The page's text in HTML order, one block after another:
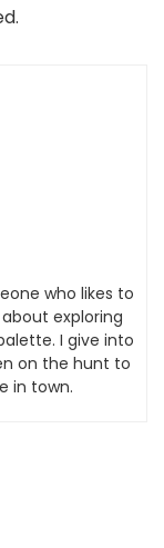
who likes to
exploring
I give into
on the hunt to
in town.